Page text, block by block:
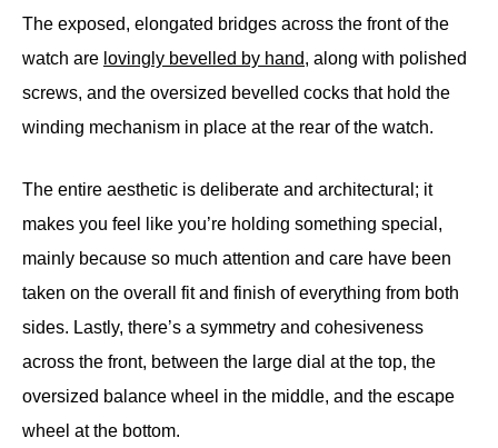
The exposed, elongated bridges across the front of the
watch are lovingly bevelled by hand, along with polished
screws, and the oversized bevelled cocks that hold the
winding mechanism in place at the rear of the watch.
The entire aesthetic is deliberate and architectural; it
makes you feel like you’re holding something special,
mainly because so much attention and care have been
taken on the overall fit and finish of everything from both
sides. Lastly, there’s a symmetry and cohesiveness
across the front, between the large dial at the top, the
oversized balance wheel in the middle, and the escape
wheel at the bottom.